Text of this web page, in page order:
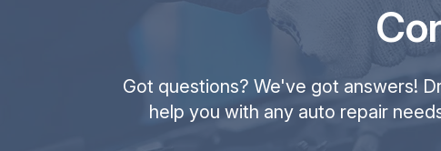
Got questions? We've got answers!
help you with any auto repair